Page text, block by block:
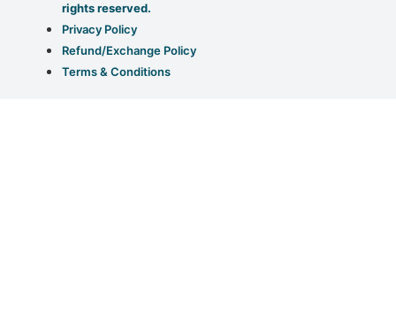
rights reserved.
Privacy Policy
Refund/Exchange Policy
Terms & Conditions